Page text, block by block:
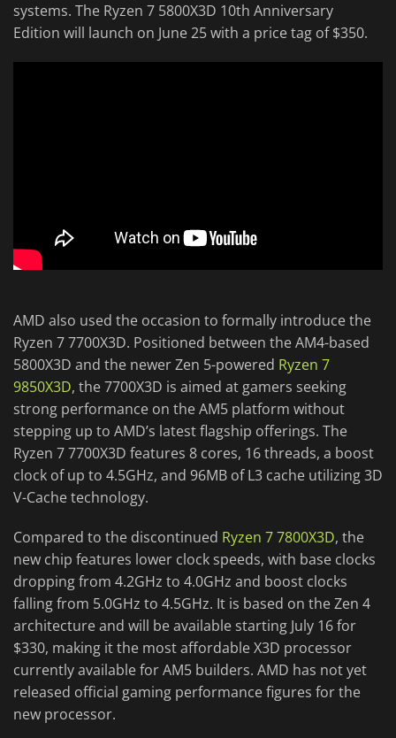
systems. The Ryzen 7 5800X3D 10th Anniversary
Edition will launch on June 25 with a price tag of $350.
AMD also used the occasion to formally introduce the
Ryzen 7 7700X3D. Positioned between the AM4-based
5800X3D and the newer Zen 5-powered Ryzen 7
9850X3D, the 7700X3D is aimed at gamers seeking
strong performance on the AM5 platform without
stepping up to AMD’s latest flagship offerings. The
Ryzen 7 7700X3D features 8 cores, 16 threads, a boost
clock of up to 4.5GHz, and 96MB of L3 cache utilizing 3D
V-Cache technology.
Compared to the discontinued Ryzen 7 7800X3D, the
new chip features lower clock speeds, with base clocks
dropping from 4.2GHz to 4.0GHz and boost clocks
falling from 5.0GHz to 4.5GHz. It is based on the Zen 4
architecture and will be available starting July 16 for
$330, making it the most affordable X3D processor
currently available for AM5 builders. AMD has not yet
released official gaming performance figures for the
new processor.